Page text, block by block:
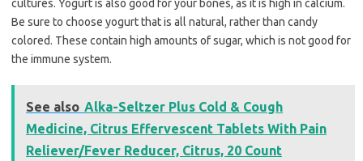
cultures. Yogurt is also good for your bones, as it is high in calcium.
Be sure to choose yogurt that is all natural, rather than candy
colored. These contain high amounts of sugar, which is not good for
the immune system.
See also Alka-Seltzer Plus Cold & Cough
Medicine, Citrus Effervescent Tablets With Pain
Reliever/Fever Reducer, Citrus, 20 Count